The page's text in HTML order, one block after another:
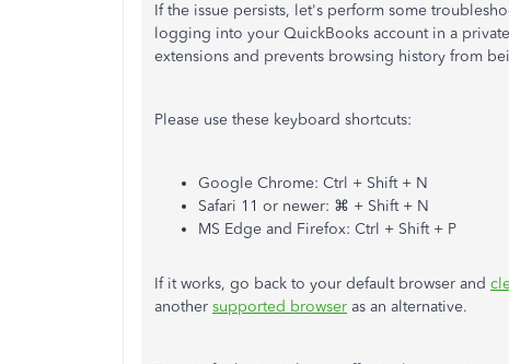
If the issue persists, let's perform some
logging into your QuickBooks account in a
extensions and prevents browsing history from
Please use these keyboard shortcuts:
Google Chrome: Ctrl + Shift + N
Safari 11 or newer: ⌘ + Shift + N
MS Edge and Firefox: Ctrl + Shift + P
If it works, go back to your default browser and
another supported browser as an alternative.